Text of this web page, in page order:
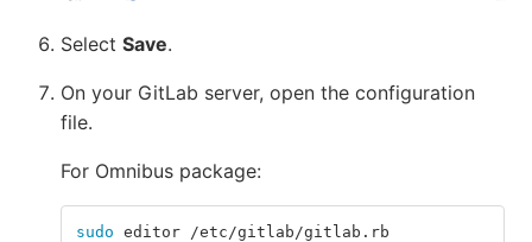
Select Save.
On your GitLab server, open the configuration
file.
For Omnibus package:
sudo editor /etc/gitlab/gitlab.rb